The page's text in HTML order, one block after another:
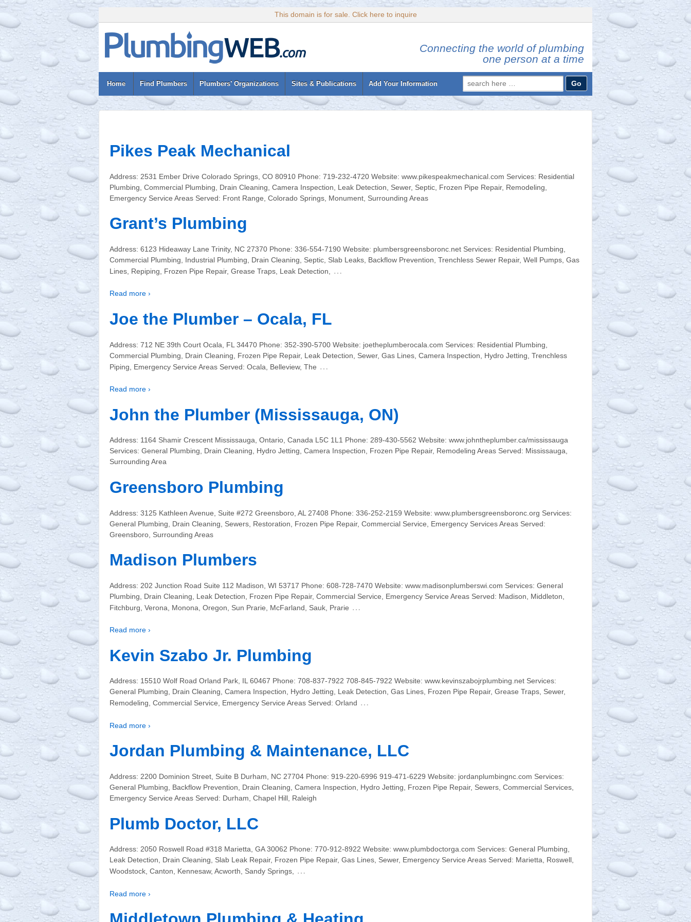
This domain is for sale. Click here to inquire
Connecting the world of plumbing
one person at a time
Home Find Plumbers Plumbers’ Organizations Sites & Publications Add Your Information
Search
for:
Pikes Peak Mechanical
Address: 2531 Ember Drive Colorado Springs, CO 80910 Phone: 719-232-4720 Website: www.pikespeakmechanical.com Services: Residential
Plumbing, Commercial Plumbing, Drain Cleaning, Camera Inspection, Leak Detection, Sewer, Septic, Frozen Pipe Repair, Remodeling,
Emergency Service Areas Served: Front Range, Colorado Springs, Monument, Surrounding Areas
Grant’s Plumbing
Address: 6123 Hideaway Lane Trinity, NC 27370 Phone: 336-554-7190 Website: plumbersgreensboronc.net Services: Residential Plumbing,
Commercial Plumbing, Industrial Plumbing, Drain Cleaning, Septic, Slab Leaks, Backflow Prevention, Trenchless Sewer Repair, Well Pumps, Gas
Lines, Repiping, Frozen Pipe Repair, Grease Traps, Leak Detection,
…
Read more ›
Joe the Plumber – Ocala, FL
Address: 712 NE 39th Court Ocala, FL 34470 Phone: 352-390-5700 Website: joetheplumberocala.com Services: Residential Plumbing,
Commercial Plumbing, Drain Cleaning, Frozen Pipe Repair, Leak Detection, Sewer, Gas Lines, Camera Inspection, Hydro Jetting, Trenchless
Piping, Emergency Service Areas Served: Ocala, Belleview, The …
Read more ›
John the Plumber (Mississauga, ON)
Address: 1164 Shamir Crescent Mississauga, Ontario, Canada L5C 1L1 Phone: 289-430-5562 Website: www.johntheplumber.ca/mississauga
Services: General Plumbing, Drain Cleaning, Hydro Jetting, Camera Inspection, Frozen Pipe Repair, Remodeling Areas Served: Mississauga,
Surrounding Area
Greensboro Plumbing
Address: 3125 Kathleen Avenue, Suite #272 Greensboro, AL 27408 Phone: 336-252-2159 Website: www.plumbersgreensboronc.org Services:
General Plumbing, Drain Cleaning, Sewers, Restoration, Frozen Pipe Repair, Commercial Service, Emergency Services Areas Served:
Greensboro, Surrounding Areas
Madison Plumbers
Address: 202 Junction Road Suite 112 Madison, WI 53717 Phone: 608-728-7470 Website: www.madisonplumberswi.com Services: General
Plumbing, Drain Cleaning, Leak Detection, Frozen Pipe Repair, Commercial Service, Emergency Service Areas Served: Madison, Middleton,
Fitchburg, Verona, Monona, Oregon, Sun Prarie, McFarland, Sauk, Prarie …
Read more ›
Kevin Szabo Jr. Plumbing
Address: 15510 Wolf Road Orland Park, IL 60467 Phone: 708-837-7922 708-845-7922 Website: www.kevinszabojrplumbing.net Services:
General Plumbing, Drain Cleaning, Camera Inspection, Hydro Jetting, Leak Detection, Gas Lines, Frozen Pipe Repair, Grease Traps, Sewer,
Remodeling, Commercial Service, Emergency Service Areas Served: Orland …
Read more ›
Jordan Plumbing & Maintenance, LLC
Address: 2200 Dominion Street, Suite B Durham, NC 27704 Phone: 919-220-6996 919-471-6229 Website: jordanplumbingnc.com Services:
General Plumbing, Backflow Prevention, Drain Cleaning, Camera Inspection, Hydro Jetting, Frozen Pipe Repair, Sewers, Commercial Services,
Emergency Service Areas Served: Durham, Chapel Hill, Raleigh
Plumb Doctor, LLC
Address: 2050 Roswell Road #318 Marietta, GA 30062 Phone: 770-912-8922 Website: www.plumbdoctorga.com Services: General Plumbing,
Leak Detection, Drain Cleaning, Slab Leak Repair, Frozen Pipe Repair, Gas Lines, Sewer, Emergency Service Areas Served: Marietta, Roswell,
Woodstock, Canton, Kennesaw, Acworth, Sandy Springs, …
Read more ›